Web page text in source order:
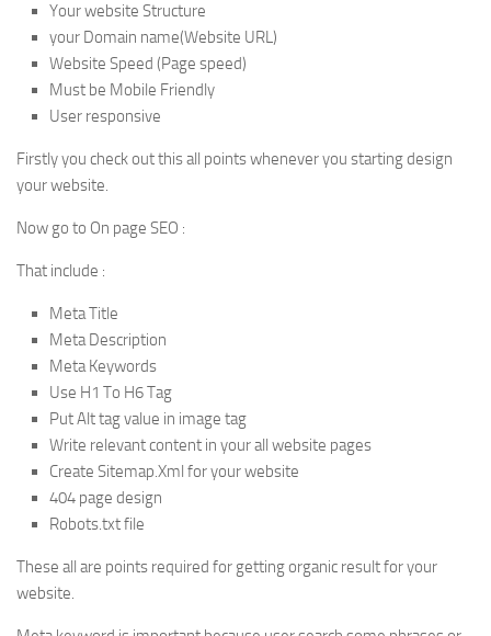
Your website Structure
your Domain name(Website URL)
Website Speed (Page speed)
Must be Mobile Friendly
User responsive
Firstly you check out this all points whenever you starting design
your website.
Now go to On page SEO :
That include :
Meta Title
Meta Description
Meta Keywords
Use H1 To H6 Tag
Put Alt tag value in image tag
Write relevant content in your all website pages
Create Sitemap.Xml for your website
404 page design
Robots.txt file
These all are points required for getting organic result for your
website.